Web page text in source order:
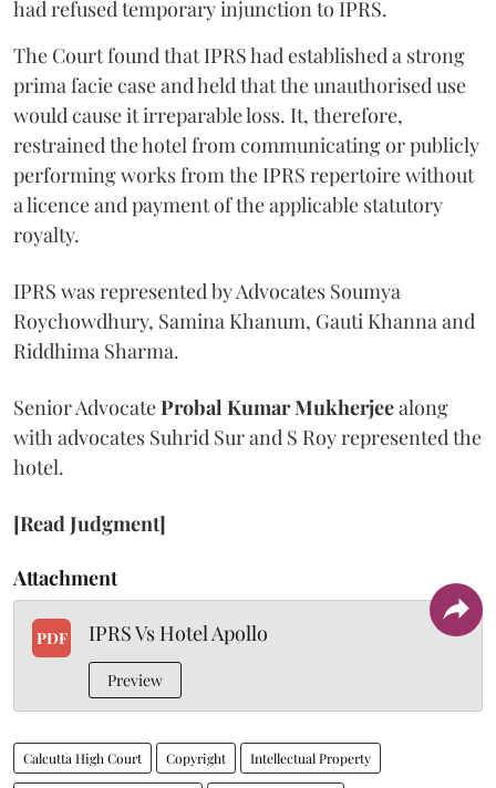
had refused temporary injunction to IPRS.
The Court found that IPRS had established a strong
prima facie case and held that the unauthorised use
would cause it irreparable loss. It, therefore,
restrained the hotel from communicating or publicly
performing works from the IPRS repertoire without
a licence and payment of the applicable statutory
royalty.
IPRS was represented by Advocates Soumya
Roychowdhury, Samina Khanum, Gauti Khanna and
Riddhima Sharma.
Senior AdvocateProbal Kumar Mukherjeealong
with advocates Suhrid Sur and S Roy represented the
hotel.
[Read Judgment]
Attachment
PDF IPRS Vs Hotel Apollo
Preview
Calcutta High Court Copyright Intellectual Property